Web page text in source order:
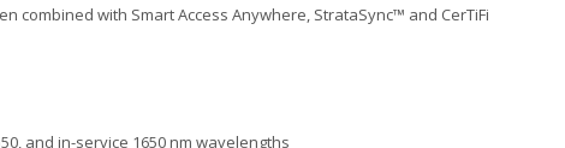
combined with Smart Access Anywhere, StrataSync™ and CerTiFi
and in-service 1650 nm wavelengths